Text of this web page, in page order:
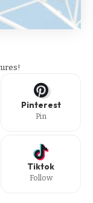
Pinterest
Pin
Tiktok
Follow